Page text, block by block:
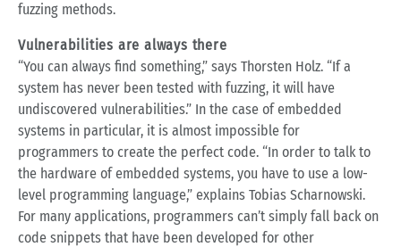
fuzzing methods.
Vulnerabilities are always there
“You can always find something,” says Thorsten Holz. “If a
system has never been tested with fuzzing, it will have
undiscovered vulnerabilities.” In the case of embedded
systems in particular, it is almost impossible for
programmers to create the perfect code. “In order to talk to
the hardware of embedded systems, you have to use a low-
level programming language,” explains Tobias Scharnowski.
For many applications, programmers can’t simply fall back on
code snippets that have been developed for other